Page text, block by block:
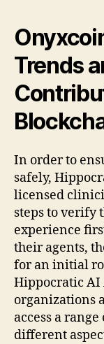
Trends
In order to
safely,
licensed
steps to verify
experience
their agents,
for an initial
Hippocratic AI
organizations
access a
different